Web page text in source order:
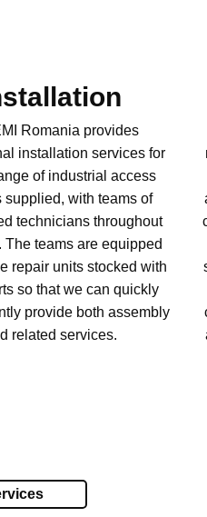
Romania provides
installation services for
of industrial access
supplied, with teams of
technicians throughout
The teams are equipped
repair units stocked with
so that we can quickly
provide both assembly
related services.